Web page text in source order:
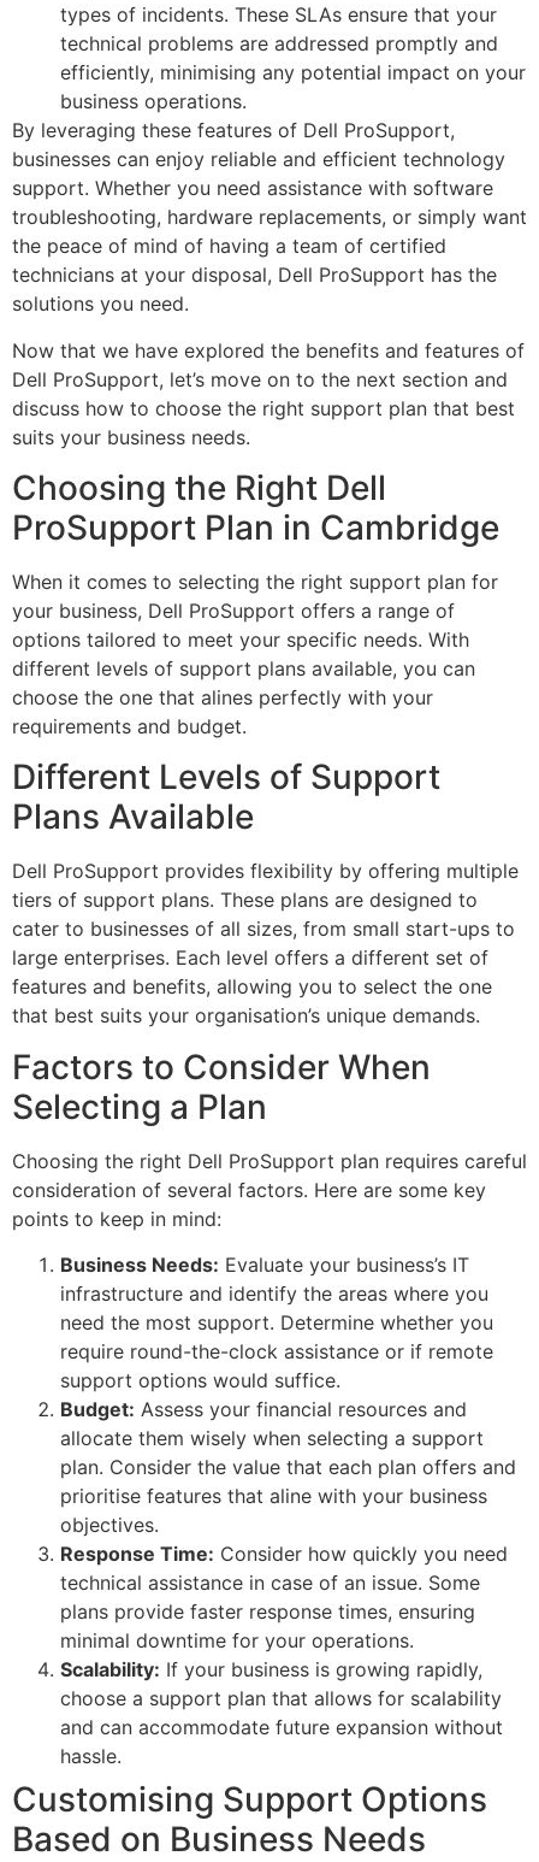
types of incidents. These SLAs ensure that your
technical problems are addressed promptly and
efficiently, minimising any potential impact on your
business operations.
By leveraging these features of Dell ProSupport,
businesses can enjoy reliable and efficient technology
support. Whether you need assistance with software
troubleshooting, hardware replacements, or simply want
the peace of mind of having a team of certified
technicians at your disposal, Dell ProSupport has the
solutions you need.
Now that we have explored the benefits and features of
Dell ProSupport, let’s move on to the next section and
discuss how to choose the right support plan that best
suits your business needs.
Choosing the Right Dell
ProSupport Plan in Cambridge
When it comes to selecting the right support plan for
your business, Dell ProSupport offers a range of
options tailored to meet your specific needs. With
different levels of support plans available, you can
choose the one that alines perfectly with your
requirements and budget.
Different Levels of Support
Plans Available
Dell ProSupport provides flexibility by offering multiple
tiers of support plans. These plans are designed to
cater to businesses of all sizes, from small start-ups to
large enterprises. Each level offers a different set of
features and benefits, allowing you to select the one
that best suits your organisation’s unique demands.
Factors to Consider When
Selecting a Plan
Choosing the right Dell ProSupport plan requires careful
consideration of several factors. Here are some key
points to keep in mind:
Business Needs: Evaluate your business’s IT
infrastructure and identify the areas where you
need the most support. Determine whether you
require round-the-clock assistance or if remote
support options would suffice.
Budget: Assess your financial resources and
allocate them wisely when selecting a support
plan. Consider the value that each plan offers and
prioritise features that aline with your business
objectives.
Response Time: Consider how quickly you need
technical assistance in case of an issue. Some
plans provide faster response times, ensuring
minimal downtime for your operations.
Scalability: If your business is growing rapidly,
choose a support plan that allows for scalability
and can accommodate future expansion without
hassle.
Customising Support Options
Based on Business Needs